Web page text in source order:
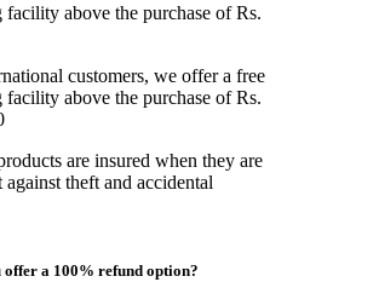
facility above the purchase of Rs.
customers, we offer a free
facility above the purchase of Rs.
are insured when they are
against theft and accidental
offer a 100% refund option?